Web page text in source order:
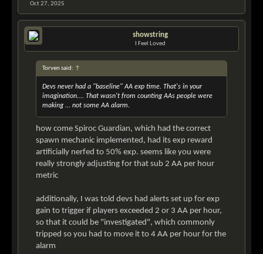
Oct 27, 2025
showstring
I Feel Loved
Torven said: ↑
Devs never had a "baseline" AA exp time. That's in your
imagination.... That wasn't from counting AAs people were
making ... not some AA alarm.
how come Spiroc Guardian, which had the correct
spawn mechanic implemented, had its exp reward
artificially nerfed to 50% exp. seems like you were
really strongly adjusting for that sub 2 AA per hour
metric
additionally, I was told devs had alerts set up for exp
gain to trigger if players exceeded 2 or 3 AA per hour,
so that it could be "investigated", which commonly
tripped so you had to move it to 4 AA per hour for the
alarm